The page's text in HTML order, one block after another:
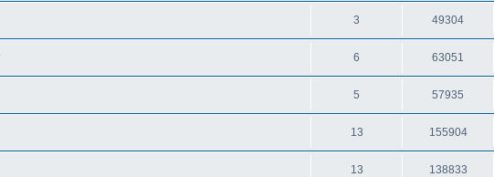
3 49304
6 63051
5 57935
13 155904
13 138833